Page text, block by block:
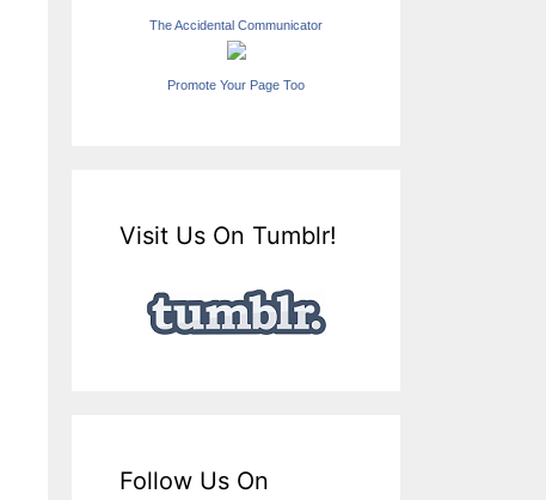
The Accidental Communicator
Promote Your Page Too
Visit Us On Tumblr!
Follow Us On